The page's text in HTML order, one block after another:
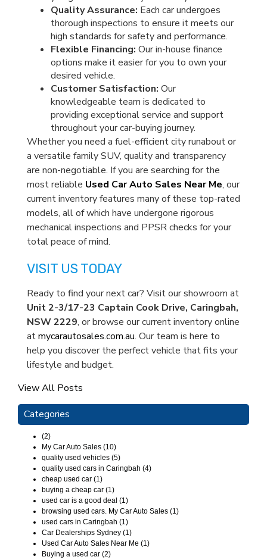
Quality Assurance: Each car undergoes
thorough inspections to ensure it meets our
high standards for safety and performance.
Flexible Financing: Our in-house finance
options make it easier for you to own your
desired vehicle.
Customer Satisfaction: Our
knowledgeable team is dedicated to
providing exceptional service and support
throughout your car-buying journey.
Whether you need a fuel-efficient city runabout or
a versatile family SUV, quality and transparency
are non-negotiable. If you are searching for the
most reliable Used Car Auto Sales Near Me, our
current inventory features many of these top-rated
models, all of which have undergone rigorous
mechanical inspections and PPSR checks for your
total peace of mind.
VISIT US TODAY
Ready to find your next car? Visit our showroom at
Unit 2-3/17-23 Captain Cook Drive, Caringbah,
NSW 2229, or browse our current inventory online
atmycarautosales.com.au. Our team is here to
help you discover the perfect vehicle that fits your
lifestyle and budget.
View All Posts
Categories
(2)
My Car Auto Sales (10)
quality used vehicles (5)
quality used cars in Caringbah (4)
cheap used car (1)
buying a cheap car (1)
used car is a good deal (1)
browsing used cars. My Car Auto Sales (1)
used cars in Caringbah (1)
Car Dealerships Sydney (1)
Used Car Auto Sales Near Me (1)
Buying a used car (2)